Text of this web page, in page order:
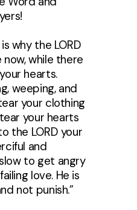
why the LORD
now, while there
hearts.
weeping, and
your clothing
your hearts
the LORD your
and
to get angry
love. He is
not punish.”